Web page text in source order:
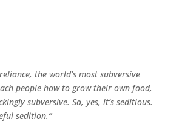
the world’s most subversive
people how to grow their own food,
subversive. So, yes, it’s seditious.
sedition.”